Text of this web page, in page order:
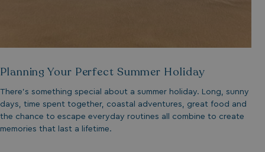
Planning Your Perfect Summer Holiday
There’s something special about a summer holiday. Long, sunny
days, time spent together, coastal adventures, great food and
the chance to escape everyday routines all combine to create
memories that last a lifetime.
Strictly necessary
UMB-WEBSITE-